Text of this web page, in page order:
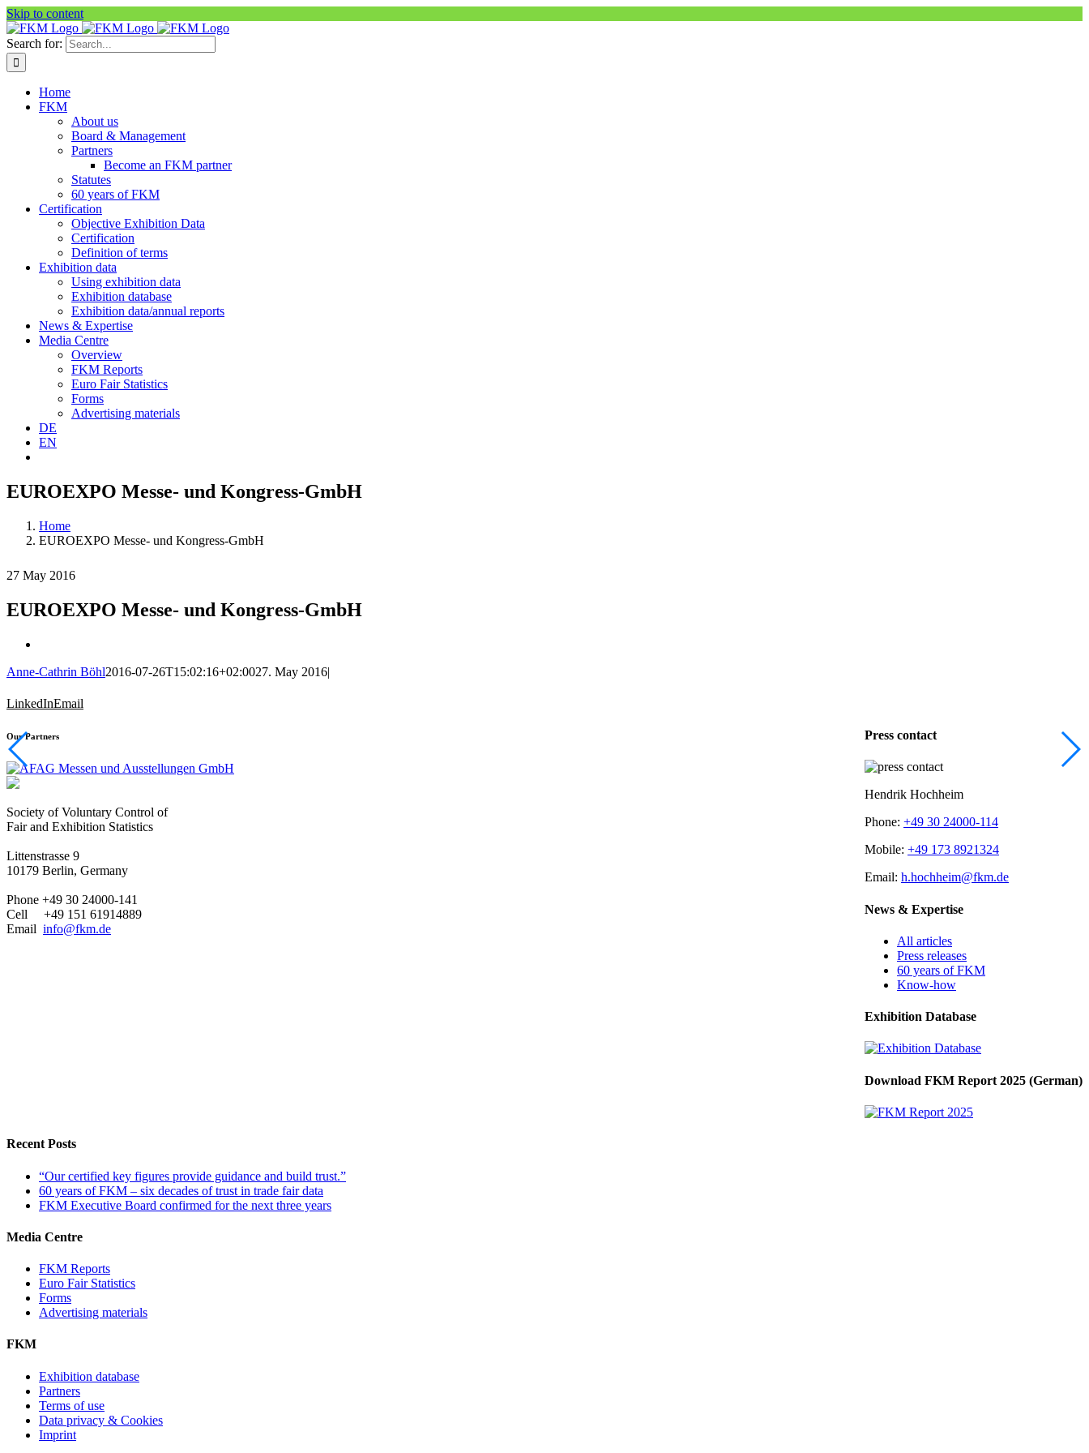
Skip to content
Search for:
Home
FKM
About us
Board & Management
Partners
Become an FKM partner
Statutes
60 years of FKM
Certification
Objective Exhibition Data
Certification
Definition of terms
Exhibition data
Using exhibition data
Exhibition database
Exhibition data/annual reports
News & Expertise
Media Centre
Overview
FKM Reports
Euro Fair Statistics
Forms
Advertising materials
DE
EN
EUROEXPO Messe- und Kongress-GmbH
Home
EUROEXPO Messe- und Kongress-GmbH
27 May 2016
EUROEXPO Messe- und Kongress-GmbH
Anne-Cathrin Böhl2016-07-26T15:02:16+02:0027. May 2016|
LinkedInEmail
Press contact
Hendrik Hochheim
Phone: +49 30 24000-114
Mobile: +49 173 8921324
Email: h.hochheim@fkm.de
News & Expertise
All articles
Press releases
60 years of FKM
Know-how
Exhibition Database
Download FKM Report 2025 (German)
Our Partners
Society of Voluntary Control of
Fair and Exhibition Statistics
Littenstrasse 9
10179 Berlin, Germany
Phone +49 30 24000-141
Cell +49 151 61914889
Email info@fkm.de
Recent Posts
“Our certified key figures provide guidance and build trust.”
60 years of FKM – six decades of trust in trade fair data
FKM Executive Board confirmed for the next three years
Media Centre
FKM Reports
Euro Fair Statistics
Forms
Advertising materials
FKM
Exhibition database
Partners
Terms of use
Data privacy & Cookies
Imprint